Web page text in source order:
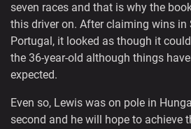
seven races and that is why the
this driver on. After claiming wins in
Portugal, it looked as though it
the 36-year-old although things
expected.
Even so, Lewis was on pole in
second and he will hope to achieve